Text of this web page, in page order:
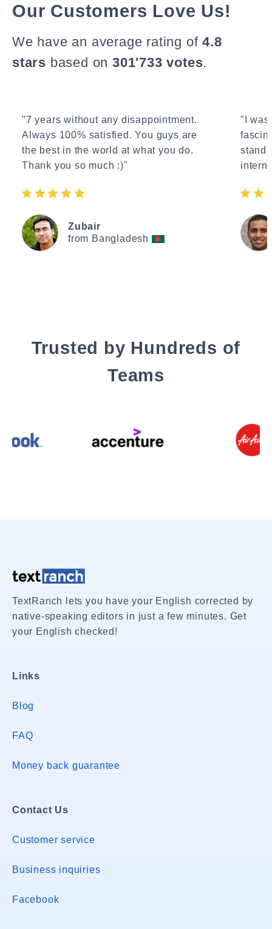
Our Customers Love Us!
We have an average rating of4.8
stars based on 301'733 votes.
"7 years without any disappointment.
Always 100% satisfied. You guys are
the best in the world at what you do.
Thank you so much :)"
Zubair
from Bangladesh
"I
Trusted by Hundreds of
Teams
TextRanch lets you have your English corrected by
native-speaking editors in just a few minutes. Get
your English checked!
Links
Blog
FAQ
Money back guarantee
Contact Us
Customer service
Business inquiries
Facebook